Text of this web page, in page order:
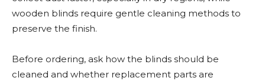
wooden blinds require gentle cleaning methods to
preserve the finish.
Before ordering, ask how the blinds should be
cleaned and whether replacement parts are